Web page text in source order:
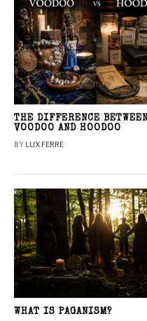
THE DIFFERENCE BETWEEN
VOODOO AND HOODOO
BY LUX FERRE
WHAT IS PAGANISM?